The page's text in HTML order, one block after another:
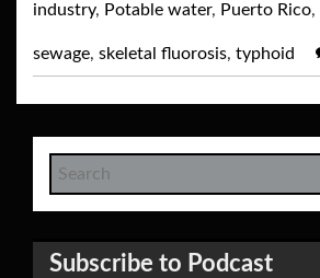
industry, Potable water, Puerto Rico,
sewage, skeletal fluorosis, typhoid
Subscribe to Podcast